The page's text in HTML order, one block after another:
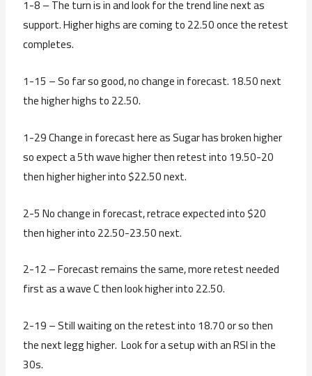
1-8 – The turn is in and look for the trend line next as
support. Higher highs are coming to 22.50 once the retest
completes.
1-15 – So far so good, no change in forecast. 18.50 next
the higher highs to 22.50.
1-29 Change in forecast here as Sugar has broken higher
so expect a 5th wave higher then retest into 19.50-20
then higher higher into $22.50 next.
2-5 No change in forecast, retrace expected into $20
then higher into 22.50-23.50 next.
2-12 – Forecast remains the same, more retest needed
first as a wave C then look higher into 22.50.
2-19 – Still waiting on the retest into 18.70 or so then
the next legg higher. Look for a setup with an RSI in the
30s.